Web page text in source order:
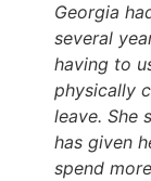
Georgia
several
having to
physically
leave. She
has given
spend